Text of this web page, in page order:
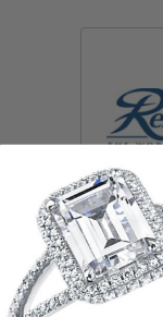
Rembrandt